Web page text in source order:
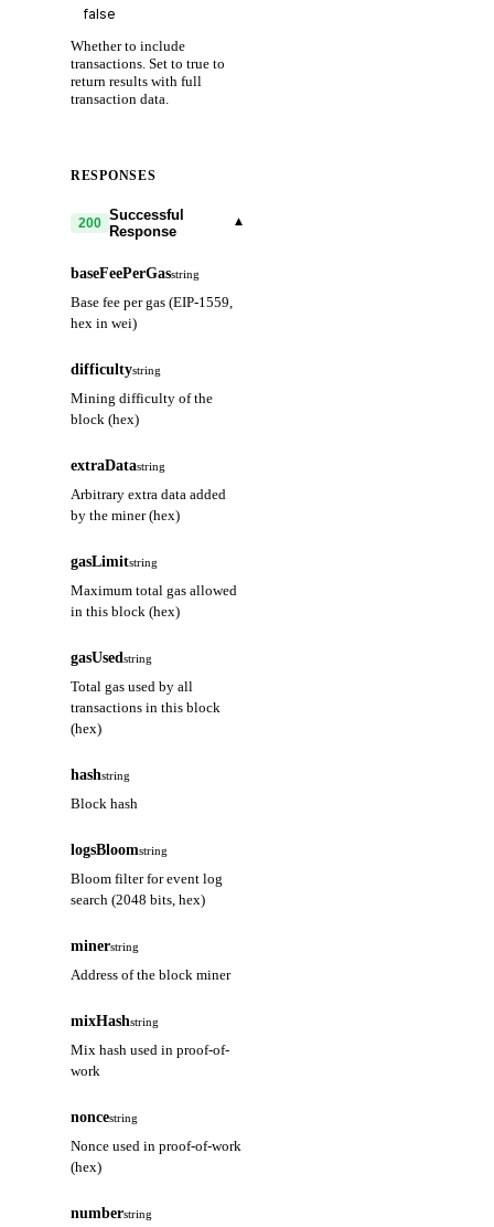
Whether to include
transactions. Set to true to
return results with full
transaction data.
RESPONSES
200 Successful
Response
▾
baseFeePerGasstring
Base fee per gas (EIP-1559,
hex in wei)
difficultystring
Mining difficulty of the
block (hex)
extraDatastring
Arbitrary extra data added
by the miner (hex)
gasLimitstring
Maximum total gas allowed
in this block (hex)
gasUsedstring
Total gas used by all
transactions in this block
(hex)
hashstring
Block hash
logsBloomstring
Bloom filter for event log
search (2048 bits, hex)
minerstring
Address of the block miner
mixHashstring
Mix hash used in proof-of-
work
noncestring
Nonce used in proof-of-work
(hex)
numberstring